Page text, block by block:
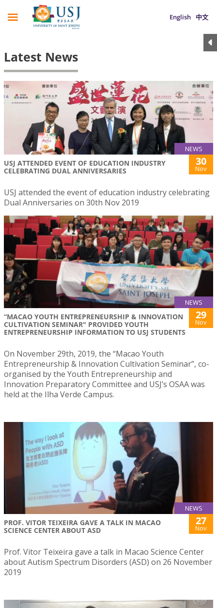
English 中文
Latest News
NEWS
USJ ATTENDED EVENT OF EDUCATION INDUSTRY
CELEBRATING DUAL ANNIVERSARIES
30
Nov
USJ attended the event of education industry celebrating
Dual Anniversaries on 30th Nov 2019
NEWS
“MACAO YOUTH ENTREPRENEURSHIP & INNOVATION
CULTIVATION SEMINAR" PROVIDED YOUTH
ENTREPRENEURSHIP INFORMATION TO USJ STUDENTS
29
Nov
On November 29th, 2019, the “Macao Youth
Entrepreneurship & Innovation Cultivation Seminar”, co-
organised by the Youth Entrepreneurship and
Innovation Preparatory Committee and USJ’s OSAA was
held at the Ilha Verde Campus.
NEWS
PROF. VITOR TEIXEIRA GAVE A TALK IN MACAO
SCIENCE CENTER ABOUT ASD
27
Nov
Prof. Vitor Teixeira gave a talk in Macao Science Center
about Autism Spectrum Disorders (ASD) on 26 November
2019